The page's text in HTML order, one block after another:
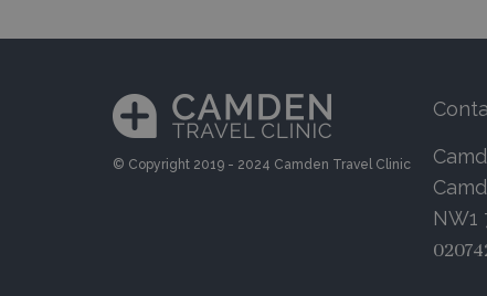
© Copyright 2019 - 2024 Camden Travel Clinic
NW1